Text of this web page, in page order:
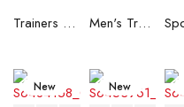
Trainers Adidas Novaflight Lady White Men's Trainers Accentor Sport 3 Merrell Gore-Tex Black
New New